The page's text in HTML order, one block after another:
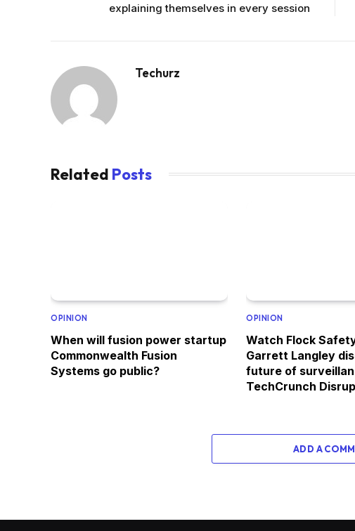
explaining themselves in every session
Techurz
Related Posts
OPINION
When will fusion power startup
Commonwealth Fusion
Systems go public?
OPINION
Watch Flock
Garrett Langley
future of
TechCrunch
ADD A